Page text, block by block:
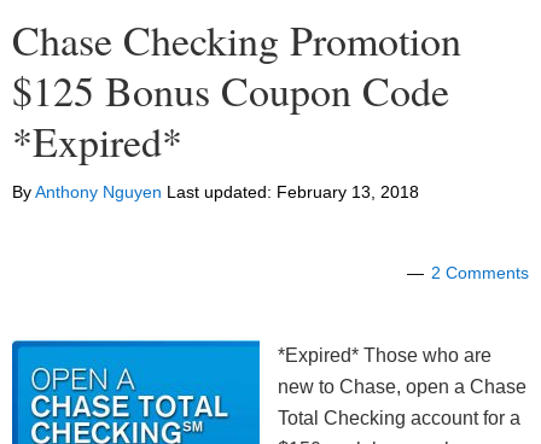
Chase Checking Promotion
$125 Bonus Coupon Code
*Expired*
ByAnthony Nguyen Last updated: February 13, 2018
2 Comments
*Expired* Those who are
new to Chase, open a Chase
Total Checking account for a